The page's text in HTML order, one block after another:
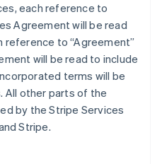
each reference to
Agreement will be read
reference to “Agreement”
will be read to include
terms will be
All other parts of the
by the Stripe Services
Stripe.